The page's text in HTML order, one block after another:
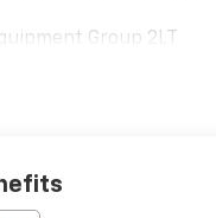
Group 2LT
Advanced Color
mirrors
wheel